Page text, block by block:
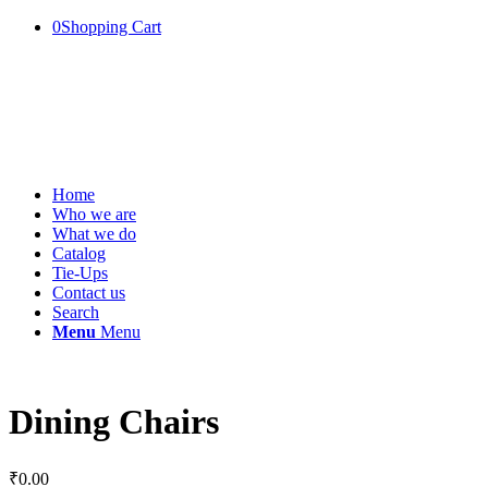
0Shopping Cart
Home
Who we are
What we do
Catalog
Tie-Ups
Contact us
Search
Menu Menu
Dining Chairs
₹0.00